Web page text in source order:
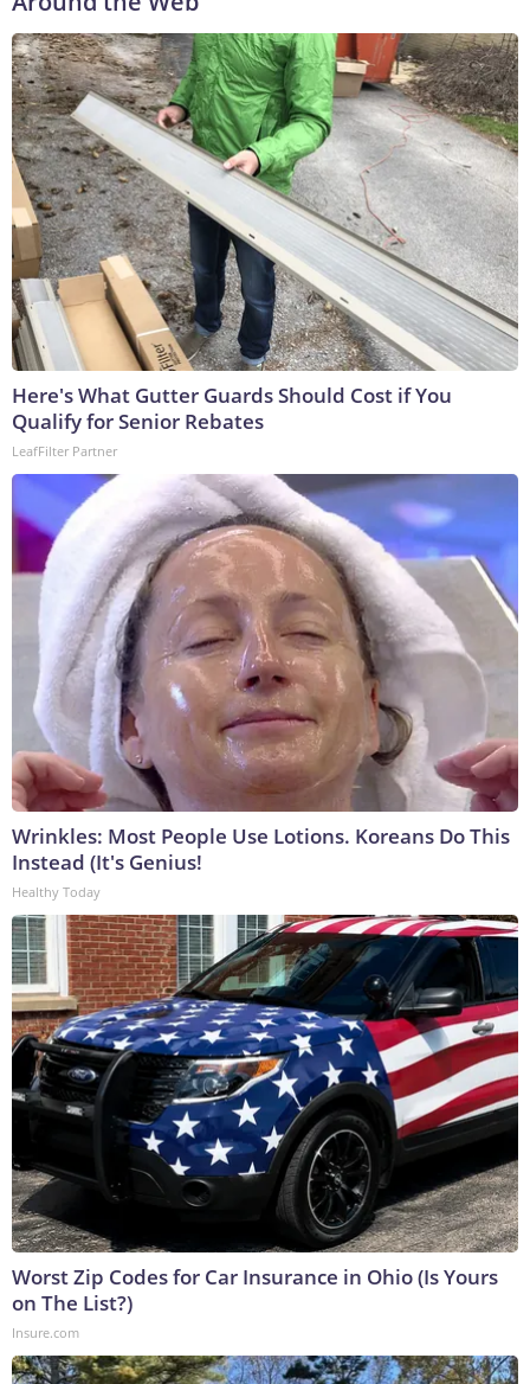
Here's What Gutter Guards Should Cost if You
Qualify for Senior Rebates
LeafFilter Partner
Wrinkles: Most People Use Lotions. Koreans Do This
Instead (It's Genius!
Healthy Today
Worst Zip Codes for Car Insurance in Ohio (Is Yours
on The List?)
Insure.com